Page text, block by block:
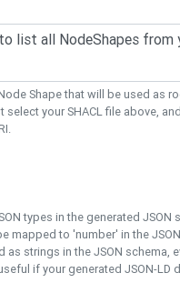
Shape that will be used as
select your SHACL file above,
types in the generated JSON
mapped to 'number' in the
strings in the JSON schema,
if your generated JSON-LD